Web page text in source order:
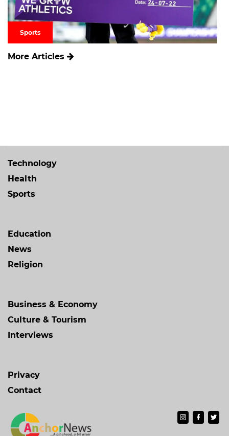
Sports
More Articles
Technology
Health
Sports
Education
News
Religion
Business & Economy
Culture & Tourism
Interviews
Privacy
Contact